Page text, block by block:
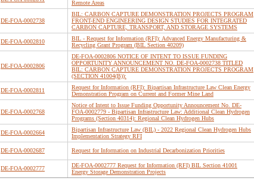
Remote Areas
DE-FOA-0002738
BIL: CARBON CAPTURE DEMONSTRATION PROJECTS PROGRAM
FRONT-END ENGINEERING DESIGN STUDIES FOR INTEGRATED
CARBON CAPTURE, TRANSPORT, AND STORAGE SYSTEMS
DE-FOA-0002810
BIL - Request for Information (RFI): Advanced Energy Manufacturing &
Recycling Grant Program (BIL Section 40209)
DE-FOA-0002806
DE-FOA-0002806 NOTICE OF INTENT TO ISSUE FUNDING
OPPORTUNITY ANNOUNCEMENT NO. DE-FOA-0002738 TITLED
BIL: CARBON CAPTURE DEMONSTRATION PROJECTS PROGRAM
(SECTION 41004(B)):
DE-FOA-0002811
Request for Information (RFI): Bipartisan Infrastructure Law Clean Energy
Demonstration Program on Current and Former Mine Land
DE-FOA-0002768
Notice of Intent to Issue Funding Opportunity Announcement No. DE-
FOA-0002779 - Bipartisan Infrastructure Law: Additional Clean Hydrogen
Programs (Section 40314): Regional Clean Hydrogen Hubs
DE-FOA-0002664
Bipartisan Infrastructure Law (BIL) - 2022 Regional Clean Hydrogen Hubs
Implementation Strategy RFI
DE-FOA-0002687 Request for Information on Industrial Decarbonization Priorities
DE-FOA-0002777
DE-FOA-0002777 Request for Information (RFI) BIL Section 41001
Energy Storage Demonstration Projects